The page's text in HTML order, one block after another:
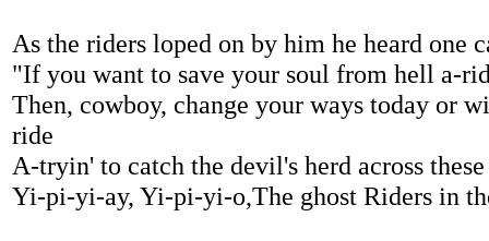
As the riders loped on by him he heard one
"If you want to save your soul from hell a-
Then, cowboy, change your ways today or
ride
A-tryin' to catch the devil's herd across
Yi-pi-yi-ay, Yi-pi-yi-o,The ghost Riders in